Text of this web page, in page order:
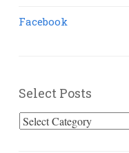
Facebook
Select Posts
Select